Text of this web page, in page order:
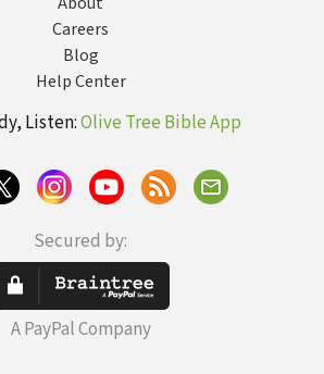
Careers
Blog
Help Center
Listen:Olive Tree Bible App
Secured by:
A PayPal Company